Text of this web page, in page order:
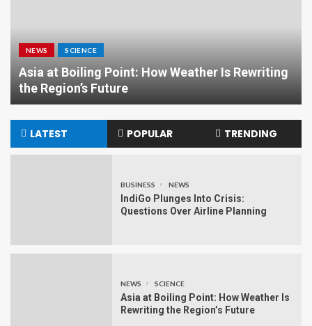
NEWS SCIENCE
Asia at Boiling Point: How Weather Is Rewriting
the Region’s Future
LATEST POPULAR TRENDING
BUSINESS NEWS
IndiGo Plunges Into Crisis:
Questions Over Airline Planning
NEWS SCIENCE
Asia at Boiling Point: How Weather Is
Rewriting the Region’s Future